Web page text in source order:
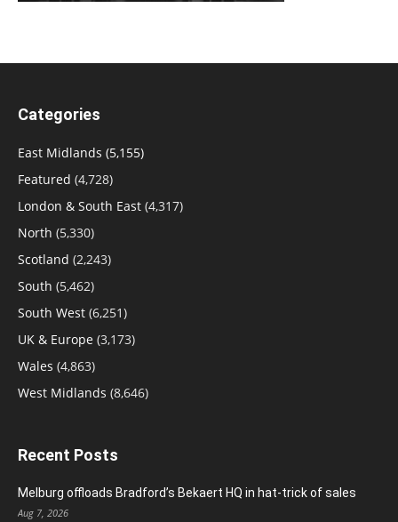
Categories
East Midlands (5,155)
Featured (4,728)
London & South East (4,317)
North (5,330)
Scotland (2,243)
South (5,462)
South West (6,251)
UK & Europe (3,173)
Wales (4,863)
West Midlands (8,646)
Recent Posts
Melburg offloads Bradford’s Bekaert HQ in hat-trick of sales
Aug 7, 2026